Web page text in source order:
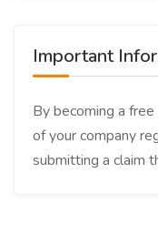
Important
By becoming a
of your company
submitting a claim